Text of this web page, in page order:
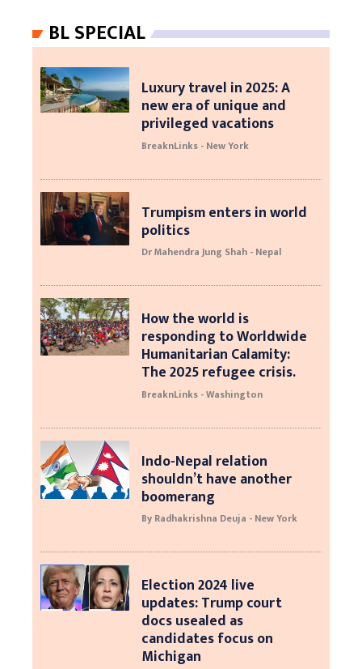
BL SPECIAL
Luxury travel in 2025: A
new era of unique and
privileged vacations
BreaknLinks - New York
Trumpism enters in world
politics
Dr Mahendra Jung Shah - Nepal
How the world is
responding to Worldwide
Humanitarian Calamity:
The 2025 refugee crisis.
BreaknLinks - Washington
Indo-Nepal relation
shouldn’t have another
boomerang
By Radhakrishna Deuja - New York
Election 2024 live
updates: Trump court
docs usealed as
candidates focus on
Michigan